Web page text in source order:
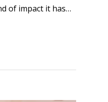
of impact it has…